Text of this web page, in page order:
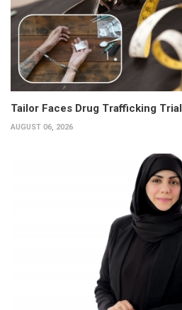
Tailor Faces Drug Trafficking Trial
AUGUST 06, 2026